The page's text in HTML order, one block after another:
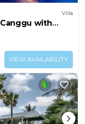
Villa
with
VIEW AVAILABILITY